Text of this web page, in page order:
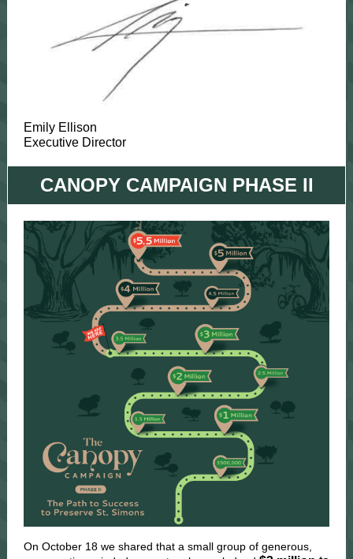
Emily Ellison
Executive Director
CANOPY CAMPAIGN PHASE II
On October 18 we shared that a small group of generous,